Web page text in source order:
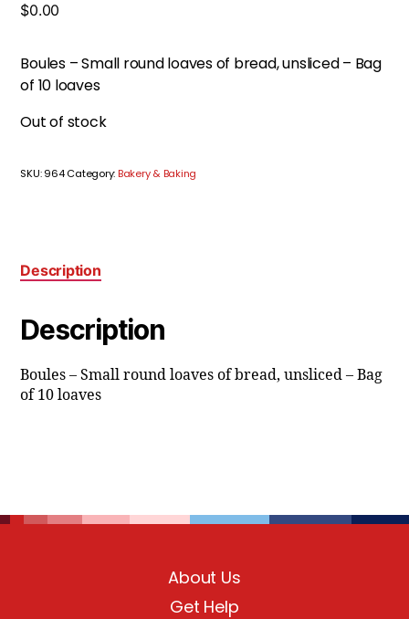
$0.00
Boules – Small round loaves of bread, unsliced – Bag
of 10 loaves
Out of stock
SKU:964 Category:Bakery & Baking
Description
Description
Boules – Small round loaves of bread, unsliced – Bag
of 10 loaves
About Us
Get Help